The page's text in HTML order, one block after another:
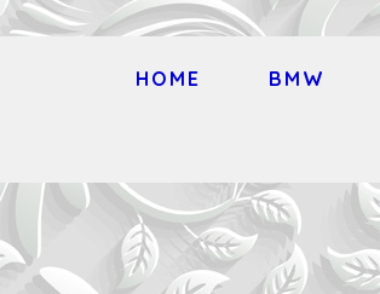
HOME BMW